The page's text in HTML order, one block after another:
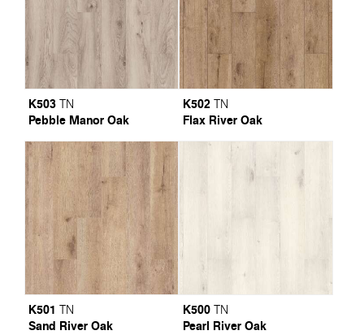
K503 TN
Pebble Manor Oak
K502 TN
Flax River Oak
K501 TN
Sand River Oak
K500 TN
Pearl River Oak